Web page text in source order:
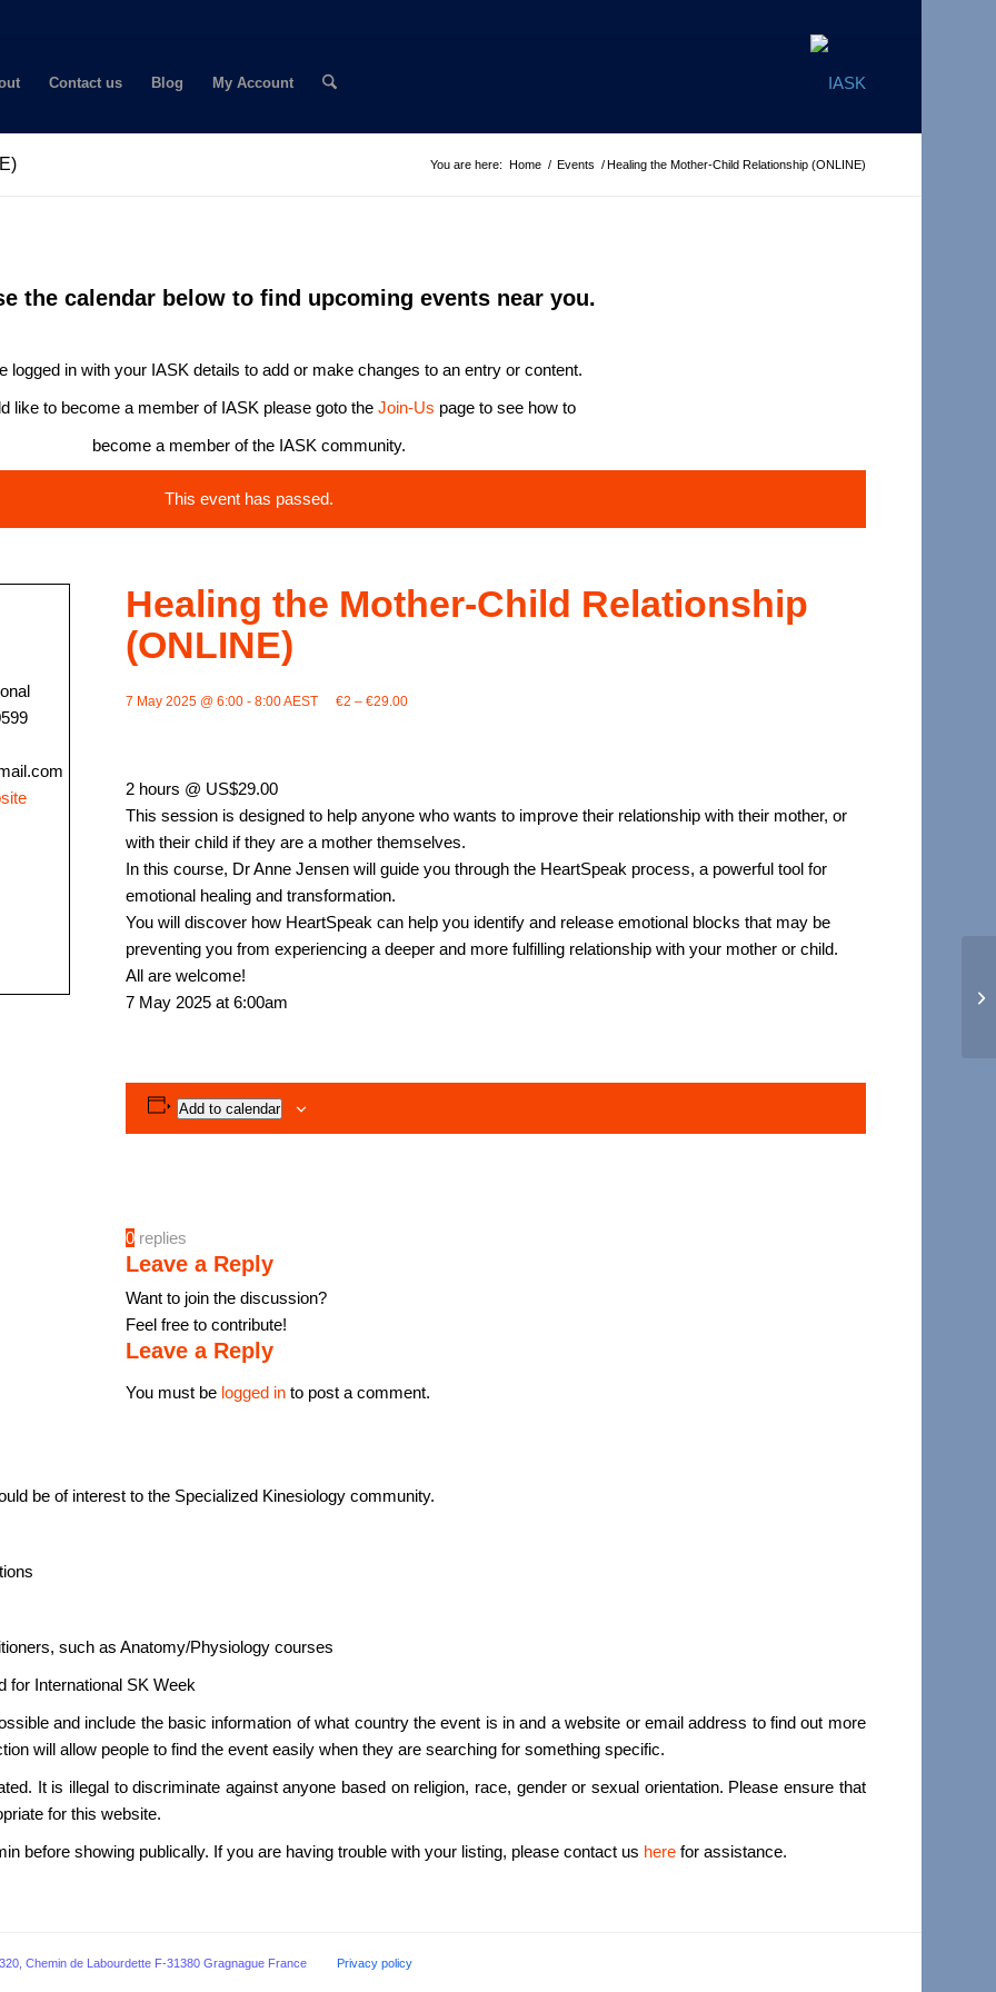
Contact us Blog My Account
You are here: Home / Events /Healing the Mother-Child Relationship (ONLINE)
the calendar below to find upcoming events near you.
logged in with your IASK details to add or make changes to an entry or content.
like to become a member of IASK please goto theJoin-Us page to see how to
become a member of the IASK community.
This event has passed.
Healing the Mother-Child Relationship
(ONLINE)
7 May 2025 @ 6:00 -8:00AEST €2 – €29.00
2 hours @ US$29.00
This session is designed to help anyone who wants to improve their relationship with their mother, or
with their child if they are a mother themselves.
In this course, Dr Anne Jensen will guide you through the HeartSpeak process, a powerful tool for
emotional healing and transformation.
You will discover how HeartSpeak can help you identify and release emotional blocks that may be
preventing you from experiencing a deeper and more fulfilling relationship with your mother or child.
All are welcome!
7 May 2025 at 6:00am
Add to calendar
0 replies
Leave a Reply
Want to join the discussion?
Feel free to contribute!
Leave a Reply
You must be logged in to post a comment.
be of interest to the Specialized Kinesiology community.
such as Anatomy/Physiology courses
International SK Week
and include the basic information of what country the event is in and a website or email address to find out more
will allow people to find the event easily when they are searching for something specific.
It is illegal to discriminate against anyone based on religion, race, gender or sexual orientation. Please ensure that
for this website.
before showing publically. If you are having trouble with your listing, please contact us here for assistance.
320, Chemin de Labourdette F-31380 Gragnague France Privacy policy